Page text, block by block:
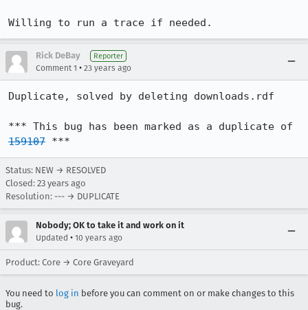
Willing to run a trace if needed.
Rick DeBay Reporter
Comment 1 • 23 years ago
Duplicate, solved by deleting downloads.rdf
159107 ***
Status: NEW → RESOLVED
Closed: 23 years ago
Resolution: --- → DUPLICATE
Nobody; OK to take it and work on it
Updated • 10 years ago
Product: Core → Core Graveyard
You need to log in before you can comment on or make changes to this
bug.